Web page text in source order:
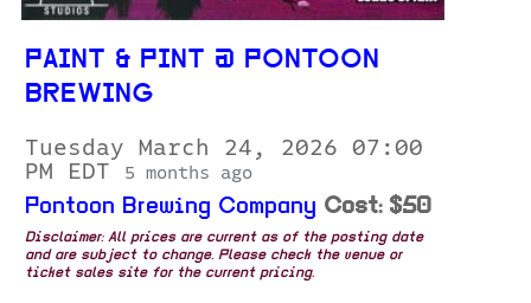
PAINT & PINT @ PONTOON
BREWING
Tuesday March 24, 2026 07:00
PM EDT
5 months ago
Pontoon Brewing Company Cost: $50
Disclaimer: All prices are current as of the posting date
and are subject to change. Please check the venue or
ticket sales site for the current pricing.